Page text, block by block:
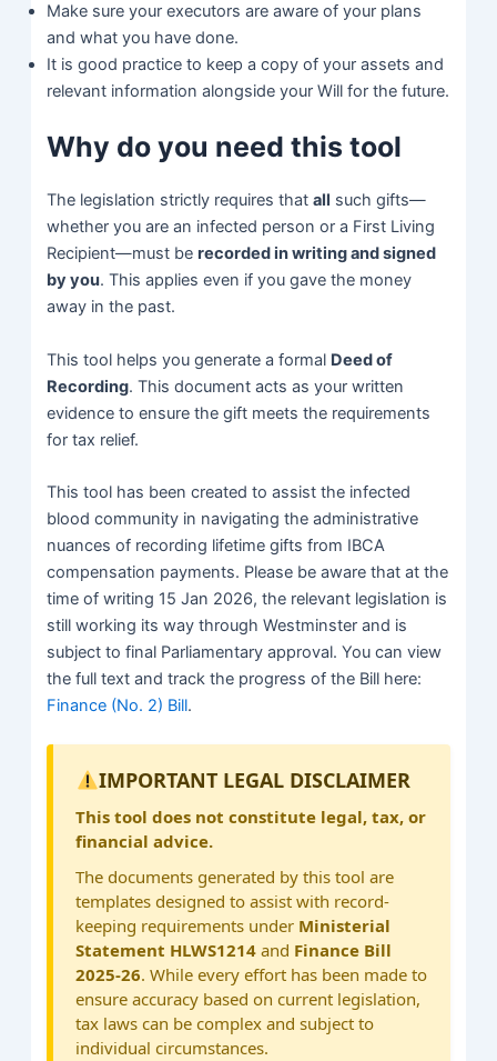
Make sure your executors are aware of your plans
and what you have done.
It is good practice to keep a copy of your assets and
relevant information alongside your Will for the future.
Why do you need this tool
The legislation strictly requires thatall such gifts—
whether you are an infected person or a First Living
Recipient—must berecorded in writing and signed
by you. This applies even if you gave the money
away in the past.
This tool helps you generate a formal Deed of
Recording. This document acts as your written
evidence to ensure the gift meets the requirements
for tax relief.
This tool has been created to assist the infected
blood community in navigating the administrative
nuances of recording lifetime gifts from IBCA
compensation payments. Please be aware that at the
time of writing 15 Jan 2026, the relevant legislation is
still working its way through Westminster and is
subject to final Parliamentary approval. You can view
the full text and track the progress of the Bill here:
Finance (No. 2) Bill.
IMPORTANT LEGAL DISCLAIMER
This tool does not constitute legal, tax, or
financial advice.
The documents generated by this tool are
templates designed to assist with record-
keeping requirements under Ministerial
Statement HLWS1214 and Finance Bill
2025-26. While every effort has been made to
ensure accuracy based on current legislation,
tax laws can be complex and subject to
individual circumstances.